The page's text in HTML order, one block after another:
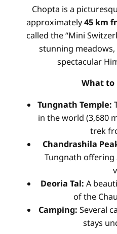
Chopta is a
approximately45 km
called the “Mini
stunning
spectacular
What to
Tungnath Temple:
in the world (3,680
trek
Chandrashila
Tungnath offering
Deoria Tal: A
of the
Camping: Several
stays